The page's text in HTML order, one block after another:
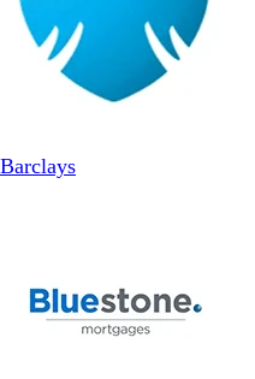
Barclays